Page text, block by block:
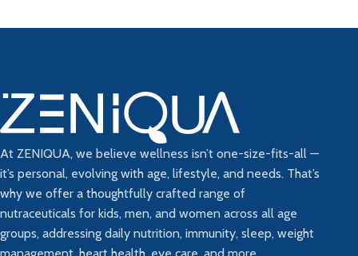
At ZENIQUA, we believe wellness isn’t one-size-fits-all —
it’s personal, evolving with age, lifestyle, and needs. That’s
why we offer a thoughtfully crafted range of
nutraceuticals for kids, men, and women across all age
groups, addressing daily nutrition, immunity, sleep, weight